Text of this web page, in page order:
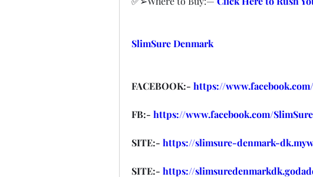
SlimSure Denmark
FACEBOOK:- https://
FB:- https://www.facebook.com/
SITE:- https://slimsure-denmark-
SITE:- https://